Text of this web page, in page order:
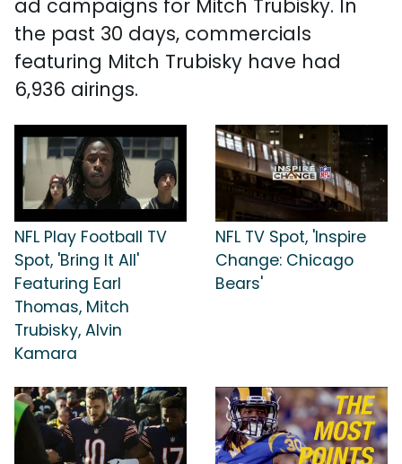
ad campaigns for Mitch Trubisky. In
the past 30 days, commercials
featuring Mitch Trubisky have had
6,936 airings.
NFL Play Football TV
Spot, 'Bring It All'
Featuring Earl
Thomas, Mitch
Trubisky, Alvin
Kamara
NFL TV Spot, 'Inspire
Change: Chicago
Bears'